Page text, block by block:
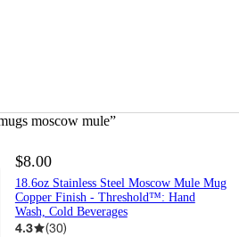
moscow mule”
$8.00
18.6oz Stainless Steel Moscow Mule Mug
Copper Finish - Threshold™: Hand
Wash, Cold Beverages
4.3 (30)